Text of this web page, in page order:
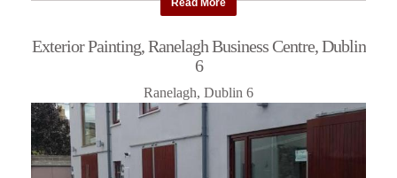
Read More
Exterior Painting, Ranelagh Business Centre, Dublin
6
Ranelagh, Dublin 6